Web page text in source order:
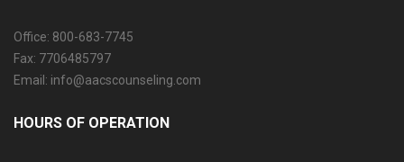
Office: 800-683-7745
Fax: 7706485797
Email: info@aacscounseling.com
HOURS OF OPERATION